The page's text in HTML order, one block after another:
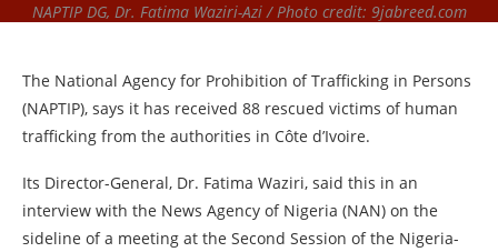
NAPTIP DG, Dr. Fatima Waziri-Azi / Photo credit: 9jabreed.com
The National Agency for Prohibition of Trafficking in Persons
(NAPTIP), says it has received 88 rescued victims of human
trafficking from the authorities in Côte d’Ivoire.
Its Director-General, Dr. Fatima Waziri, said this in an
interview with the News Agency of Nigeria (NAN) on the
sideline of a meeting at the Second Session of the Nigeria-